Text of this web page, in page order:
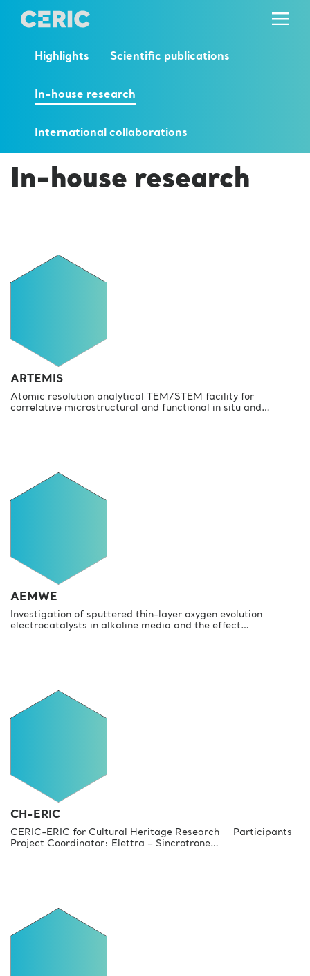
Highlights Scientific publications
In-house research
International collaborations
In-house research
ARTEMIS
Atomic resolution analytical TEM/STEM facility for
correlative microstructural and functional in situ and…
AEMWE
Investigation of sputtered thin-layer oxygen evolution
electrocatalysts in alkaline media and the effect…
CH-ERIC
CERIC-ERIC for Cultural Heritage Research Participants
Project Coordinator: Elettra – Sincrotrone…